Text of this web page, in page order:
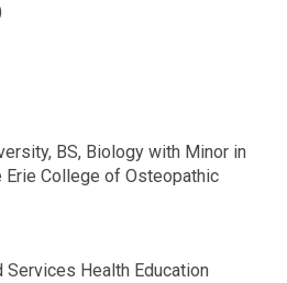
BS, Biology with Minor in
College of Osteopathic
Services Health Education